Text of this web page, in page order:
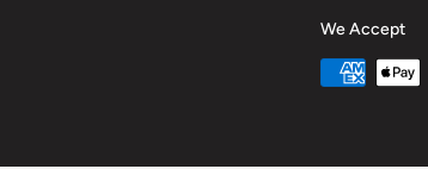
We Accept